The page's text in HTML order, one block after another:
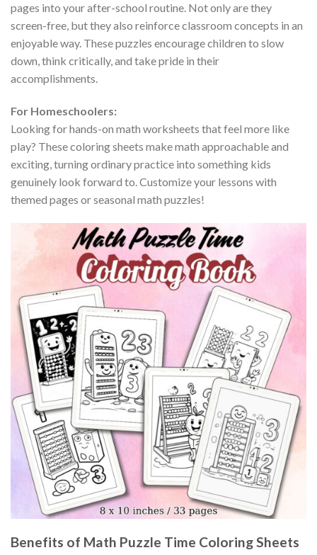
pages into your after-school routine. Not only are they
screen-free, but they also reinforce classroom concepts in an
enjoyable way. These puzzles encourage children to slow
down, think critically, and take pride in their
accomplishments.
For Homeschoolers:
Looking for hands-on math worksheets that feel more like
play? These coloring sheets make math approachable and
exciting, turning ordinary practice into something kids
genuinely look forward to. Customize your lessons with
themed pages or seasonal math puzzles!
Benefits of Math Puzzle Time Coloring Sheets